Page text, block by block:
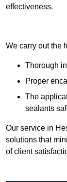
effectiveness.
We carry out the
Thorough
Proper
The
sealants
Our service in
solutions that
of client